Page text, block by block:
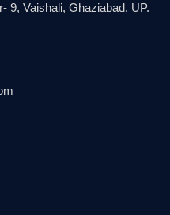
9, Vaishali, Ghaziabad, UP.